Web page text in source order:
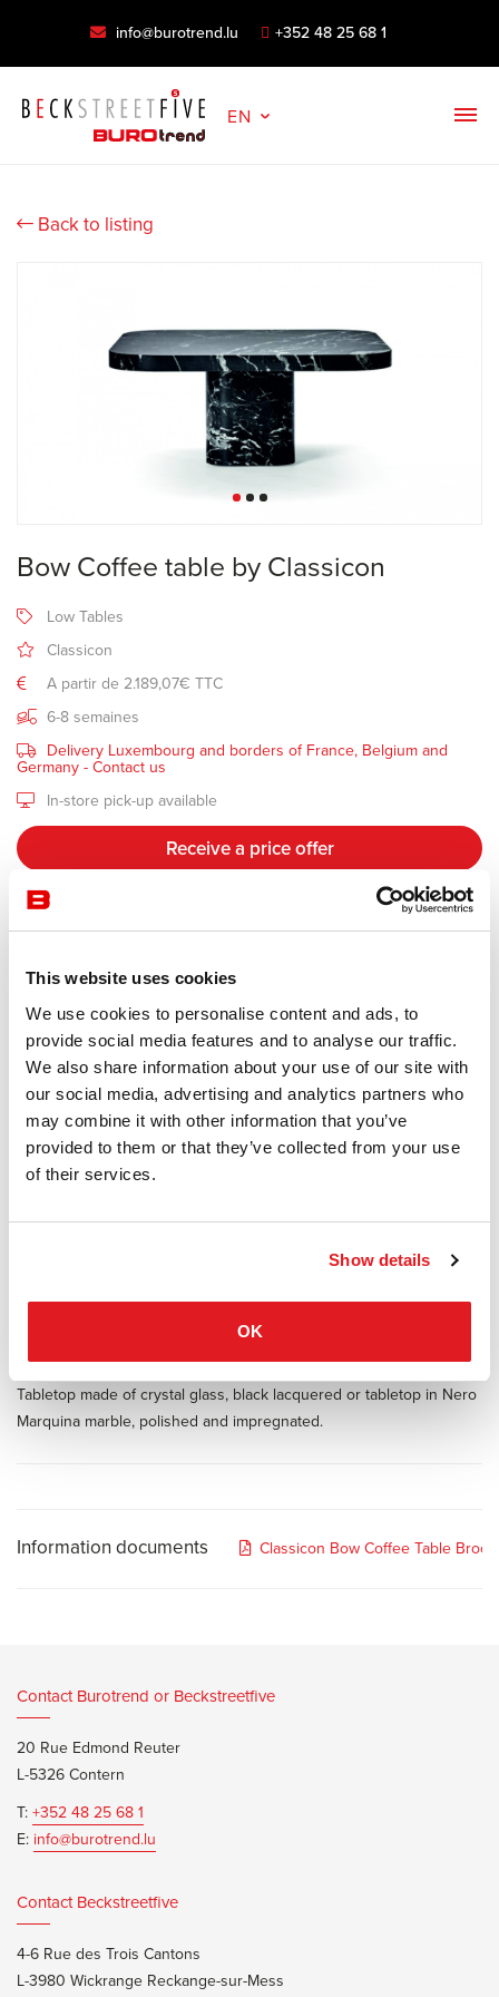
This website uses cookies
We use cookies to personalise content and ads, to
provide social media features and to analyse our traffic.
We also share information about your use of our site with
our social media, advertising and analytics partners who
may combine it with other information that you’ve
provided to them or that they’ve collected from your use
of their services.
Show details
OK
info@burotrend.lu +352 48 25 68 1
EN
Back to listing
Bow Coffee table by Classicon
Low Tables
Classicon
A partir de 2.189,07€ TTC
6-8 semaines
Delivery Luxembourg and borders of France, Belgium and
Germany -Contact us
In-store pick-up available
Receive a price offer
Manufacturer Classicon
Design Guilherme Torres
Inspired by 1970s lines and designs, Brazilian Guilherme Torres
presents a side table or coffee table of casual elegance. The metal-
covered surface of the body also quotes futuristic designs of the
era, but it is a clearly contemporary design. The glass or marble
arranged individually or as a group and with overlapping tabletops,
Available in two sizes and three heights. Table made of natural or
burnished solid brass sheet, with clear varnish.
Tabletop made of crystal glass, black lacquered or tabletop in Nero
Marquina marble, polished and impregnated.
Information documents Classicon Bow Coffee Table
Contact Burotrend or Beckstreetfive
20 Rue Edmond Reuter
L-5326 Contern
T:+352 48 25 68 1
E: info@burotrend.lu
Contact Beckstreetfive
4-6 Rue des Trois Cantons
L-3980 Wickrange Reckange-sur-Mess